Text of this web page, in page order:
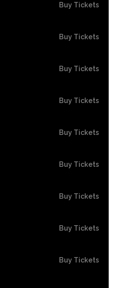
Buy Tickets
Buy Tickets
Buy Tickets
Buy Tickets
Buy Tickets
Buy Tickets
Buy Tickets
Buy Tickets
Buy Tickets